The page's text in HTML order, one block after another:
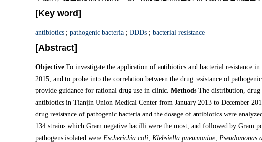
[Key word]
antibiotics ; pathogenic bacteria ; DDDs ; bacterial resistance
[Abstract]
Objective To investigate the application of antibiotics and bacterial resistance
2015, and to probe into the correlation between the drug resistance of
provide guidance for rational drug use in clinic. Methods The distribution, drug
antibiotics in Tianjin Union Medical Center from January 2013 to December
drug resistance of pathogenic bacteria and the dosage of antibiotics were
134 strains which Gram negative bacilli were the most, and followed by Gram
pathogens isolated were Escherichia coli, Klebsiella pneumoniae, Pseudomonas